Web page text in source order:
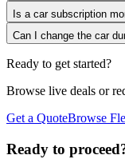
Is a car subscription
Can I change the car
Ready to get started?
Browse live deals or
Get a QuoteBrowse
Ready to